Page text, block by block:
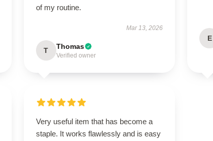
of my routine.
Mar 13, 2026
T Thomas
Verified owner
E
Very useful item that has become a
staple. It works flawlessly and is easy